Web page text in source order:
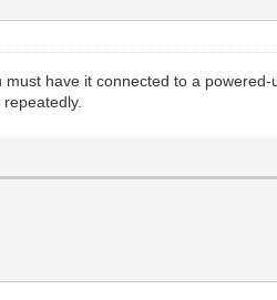
have it connected to a